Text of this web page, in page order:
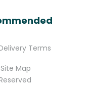
Terms
Site Map